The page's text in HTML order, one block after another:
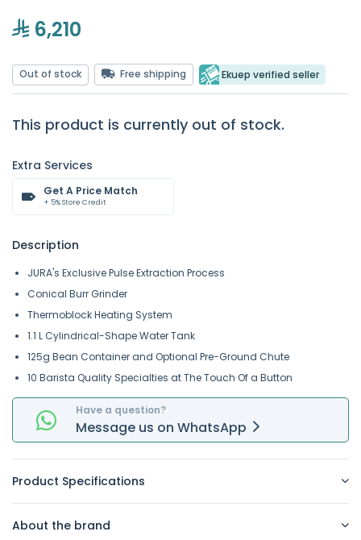
6,210
Out of stock Free shipping Ekuep verified seller
This product is currently out of stock.
Extra Services
Get A Price Match
+ 5% Store Credit
Description
JURA's Exclusive Pulse Extraction Process
Conical Burr Grinder
Thermoblock Heating System
1.1 L Cylindrical-Shape Water Tank
125g Bean Container and Optional Pre-Ground Chute
10 Barista Quality Specialties at The Touch Of a Button
Have a question?
Message us on WhatsApp
Product Specifications
About the brand